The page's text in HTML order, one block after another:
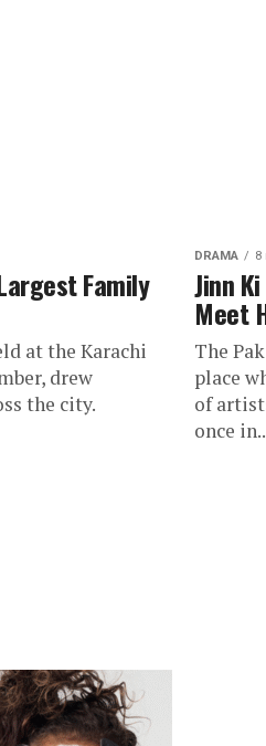
Family
at the Karachi
drew
the city.
DRAMA 8
Jinn
Meet
The
place
of
once